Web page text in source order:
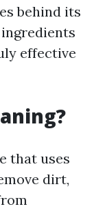
behind its
effective
that uses
dirt,